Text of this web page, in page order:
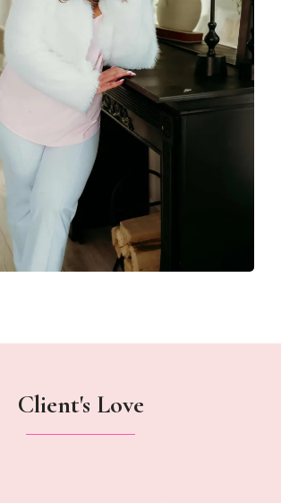
Client's Love